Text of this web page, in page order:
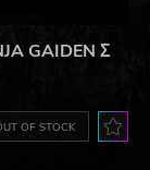
GAIDEN Σ
OF STOCK